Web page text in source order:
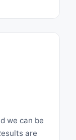
we can be
are